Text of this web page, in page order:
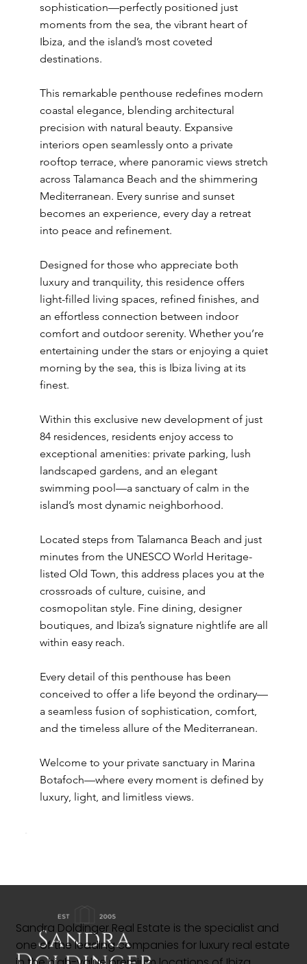
sophistication—perfectly positioned just
moments from the sea, the vibrant heart of
Ibiza, and the island’s most coveted
destinations.
This remarkable penthouse redefines modern
coastal elegance, blending architectural
precision with natural beauty. Expansive
interiors open seamlessly onto a private
rooftop terrace, where panoramic views stretch
across Talamanca Beach and the shimmering
Mediterranean. Every sunrise and sunset
becomes an experience, every day a retreat
into peace and refinement.
Designed for those who appreciate both
luxury and tranquility, this residence offers
light-filled living spaces, refined finishes, and
an effortless connection between indoor
comfort and outdoor serenity. Whether you’re
entertaining under the stars or enjoying a quiet
morning by the sea, this is Ibiza living at its
finest.
Within this exclusive new development of just
84 residences, residents enjoy access to
exceptional amenities: private parking, lush
landscaped gardens, and an elegant
swimming pool—a sanctuary of calm in the
island’s most dynamic neighborhood.
Located steps from Talamanca Beach and just
minutes from the UNESCO World Heritage-
listed Old Town, this address places you at the
crossroads of culture, cuisine, and
cosmopolitan style. Fine dining, designer
boutiques, and Ibiza’s signature nightlife are all
within easy reach.
Every detail of this penthouse has been
conceived to offer a life beyond the ordinary—
a seamless fusion of sophistication, comfort,
and the timeless allure of the Mediterranean.
Welcome to your private sanctuary in Marina
Botafoch—where every moment is defined by
luxury, light, and limitless views.
Sandra Doldinger Real Estate is the specialist and
one of the leading companies for luxury real estate